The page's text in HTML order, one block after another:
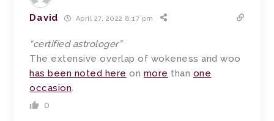
David April 27, 2022 8:17 pm
“certified astrologer”
The extensive overlap of wokeness and woo
has been noted here on more than one
occasion.
0